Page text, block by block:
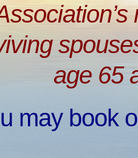
age 65
may book